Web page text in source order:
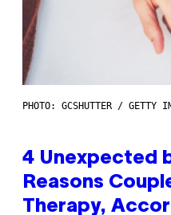
PHOTO: GCSHUTTER / GETTY
4 Unexpected
Reasons
Therapy,